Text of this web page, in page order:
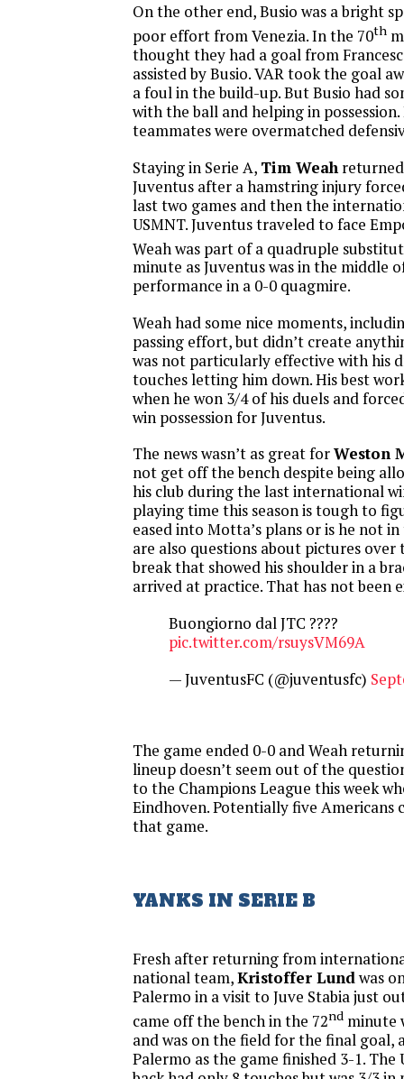
On the other end, Busio was a bright
poor effort from Venezia. In the 70th
thought they had a goal from
assisted by Busio. VAR took the goal
a foul in the build-up. But Busio had
with the ball and helping in
teammates were overmatched
Staying in Serie A, Tim Weah
Juventus after a hamstring injury
last two games and then the
USMNT. Juventus traveled to face
Weah was part of a quadruple
minute as Juventus was in the middle
performance in a 0-0 quagmire.
Weah had some nice moments,
passing effort, but didn’t create
was not particularly effective with his
touches letting him down. His best
when he won 3/4 of his duels and
win possession for Juventus.
The news wasn’t as great forWeston
not get off the bench despite being
his club during the last international
playing time this season is tough to
eased into Motta’s plans or is he not
are also questions about pictures
break that showed his shoulder in a
arrived at practice. That has not been
Buongiorno dal JTC ????
pic.twitter.com/rsuysVM69A
— JuventusFC (@juventusfc)
The game ended 0-0 and Weah
lineup doesn’t seem out of the
to the Champions League this week
Eindhoven. Potentially five Americans
that game.
YANKS IN SERIE B
Fresh after returning from
national team,Kristoffer Lundwas
Palermo in a visit to Juve Stabia just
came off the bench in the 72nd minute
and was on the field for the final goal,
Palermo as the game finished 3-1. The